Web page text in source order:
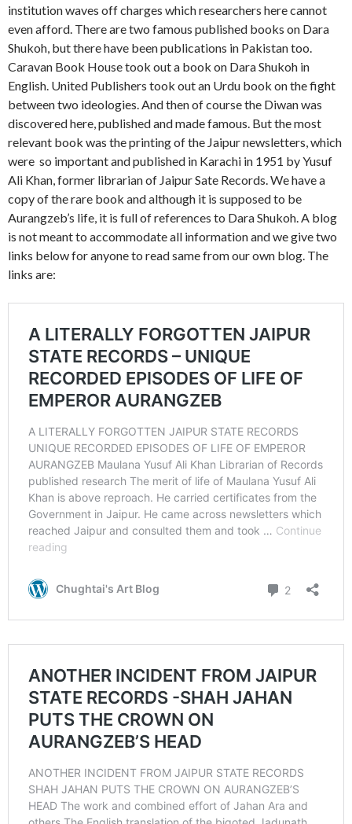
institution waves off charges which researchers here cannot
even afford. There are two famous published books on Dara
Shukoh, but there have been publications in Pakistan too.
Caravan Book House took out a book on Dara Shukoh in
English. United Publishers took out an Urdu book on the fight
between two ideologies. And then of course the Diwan was
discovered here, published and made famous. But the most
relevant book was the printing of the Jaipur newsletters, which
were so important and published in Karachi in 1951 by Yusuf
Ali Khan, former librarian of Jaipur Sate Records. We have a
copy of the rare book and although it is supposed to be
Aurangzeb’s life, it is full of references to Dara Shukoh. A blog
is not meant to accommodate all information and we give two
links below for anyone to read same from our own blog. The
links are: